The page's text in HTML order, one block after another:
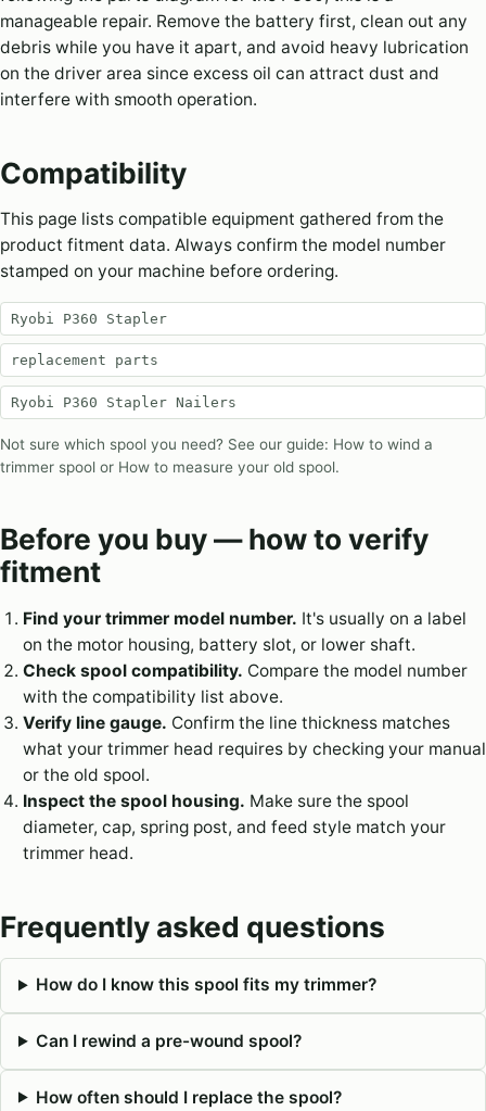
manageable repair. Remove the battery first, clean out any
debris while you have it apart, and avoid heavy lubrication
on the driver area since excess oil can attract dust and
interfere with smooth operation.
Compatibility
This page lists compatible equipment gathered from the
product fitment data. Always confirm the model number
stamped on your machine before ordering.
Ryobi P360 Stapler
replacement parts
Ryobi P360 Stapler Nailers
Not sure which spool you need? See our guide: How to wind a
trimmer spool or How to measure your old spool.
Before you buy — how to verify
fitment
Find your trimmer model number. It's usually on a label
on the motor housing, battery slot, or lower shaft.
Check spool compatibility. Compare the model number
with the compatibility list above.
Verify line gauge. Confirm the line thickness matches
what your trimmer head requires by checking your manual
or the old spool.
Inspect the spool housing. Make sure the spool
diameter, cap, spring post, and feed style match your
trimmer head.
Frequently asked questions
How do I know this spool fits my trimmer?
Can I rewind a pre-wound spool?
How often should I replace the spool?